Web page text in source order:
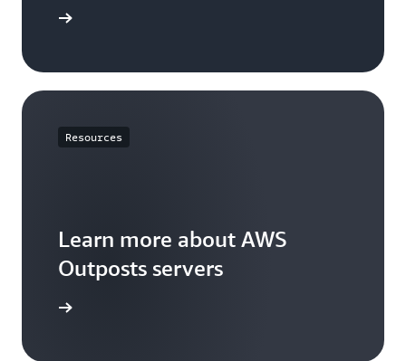
Resources
Learn more about AWS
Outposts servers